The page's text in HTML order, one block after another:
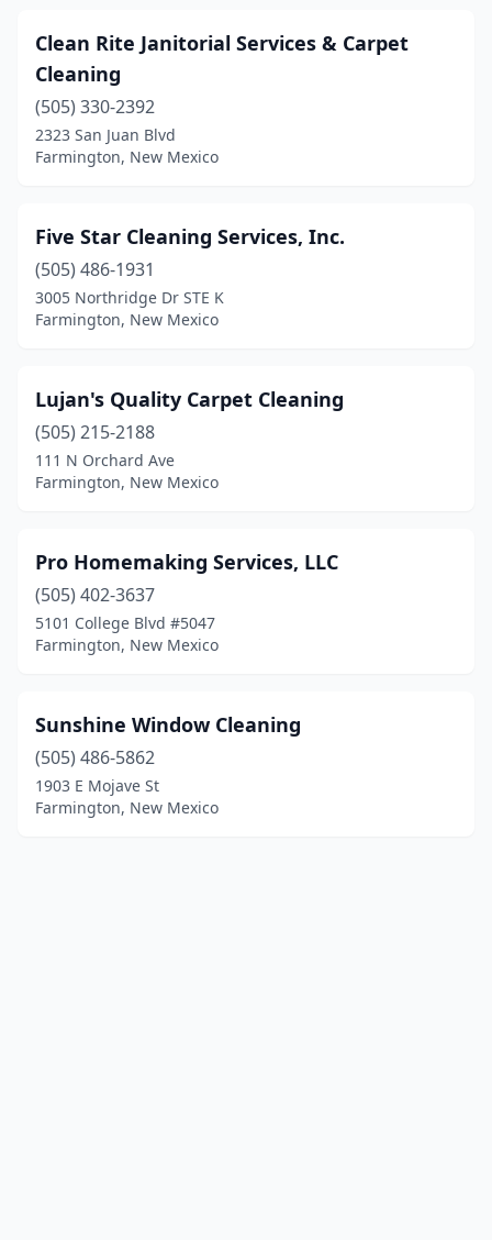
Clean Rite Janitorial Services & Carpet
Cleaning
(505) 330-2392
2323 San Juan Blvd
Farmington, New Mexico
Five Star Cleaning Services, Inc.
(505) 486-1931
3005 Northridge Dr STE K
Farmington, New Mexico
Lujan's Quality Carpet Cleaning
(505) 215-2188
111 N Orchard Ave
Farmington, New Mexico
Pro Homemaking Services, LLC
(505) 402-3637
5101 College Blvd #5047
Farmington, New Mexico
Sunshine Window Cleaning
(505) 486-5862
1903 E Mojave St
Farmington, New Mexico